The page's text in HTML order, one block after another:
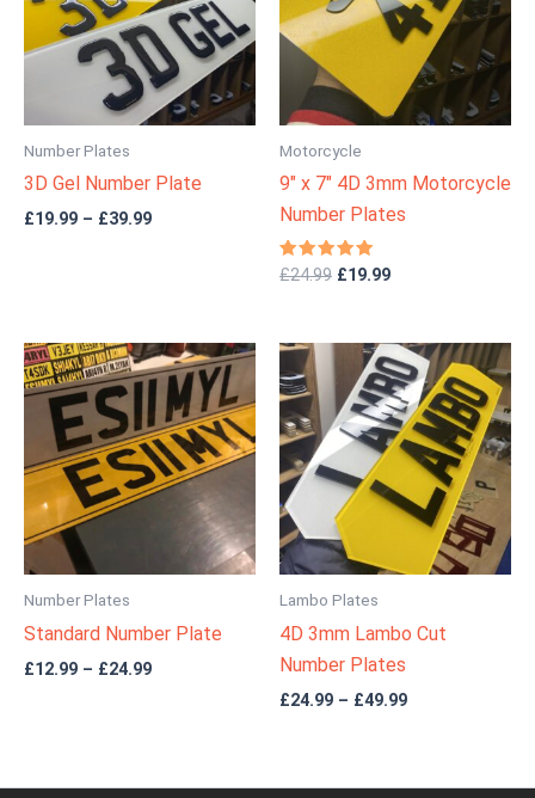
Number Plates
3D Gel Number Plate
£19.99 – £39.99
Motorcycle
9″ x 7″ 4D 3mm Motorcycle
Number Plates
Rated
£24.99 £19.99
Number Plates
Standard Number Plate
£12.99 – £24.99
Price
range:
£12.99
through
£24.99
Lambo Plates
4D 3mm Lambo Cut
Number Plates
£24.99 – £49.99
Price
range:
£24.99
through
£49.99